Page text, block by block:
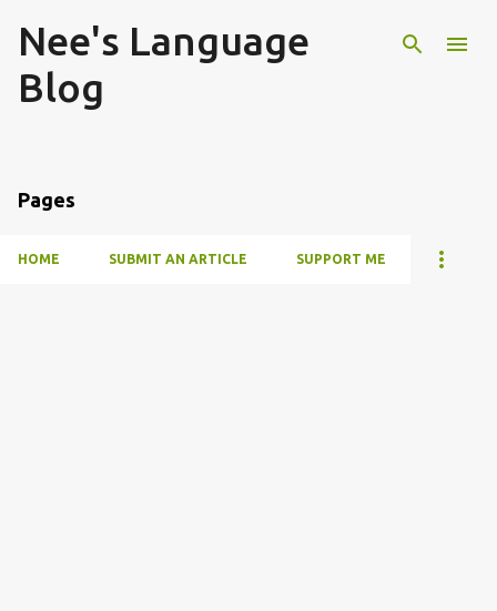
Nee's Language
Blog
Pages
HOME SUBMIT AN ARTICLE SUPPORT ME